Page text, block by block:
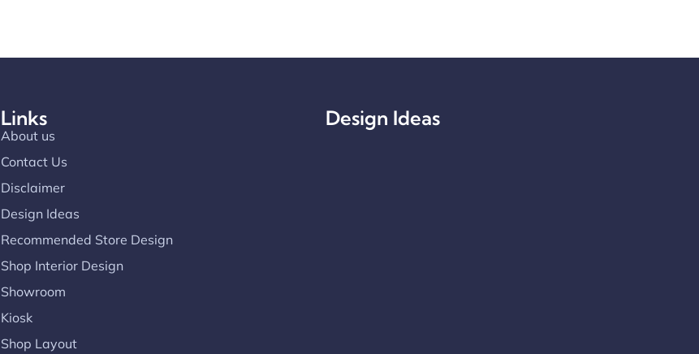
Links
About us
Contact Us
Disclaimer
Design Ideas
Recommended Store Design
Shop Interior Design
Showroom
Kiosk
Shop Layout
Design Ideas